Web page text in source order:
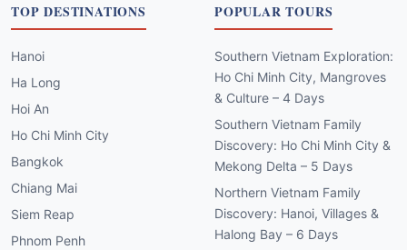
TOP DESTINATIONS
Hanoi
Ha Long
Hoi An
Ho Chi Minh City
Bangkok
Chiang Mai
Siem Reap
Phnom Penh
POPULAR TOURS
Southern Vietnam Exploration:
Ho Chi Minh City, Mangroves
& Culture – 4 Days
Southern Vietnam Family
Discovery: Ho Chi Minh City &
Mekong Delta – 5 Days
Northern Vietnam Family
Discovery: Hanoi, Villages &
Halong Bay – 6 Days